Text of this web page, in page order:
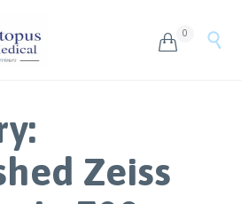
 0 
Zeiss